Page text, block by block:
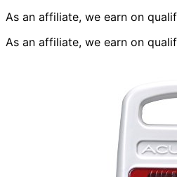
As an affiliate, we earn on
As an affiliate, we earn on